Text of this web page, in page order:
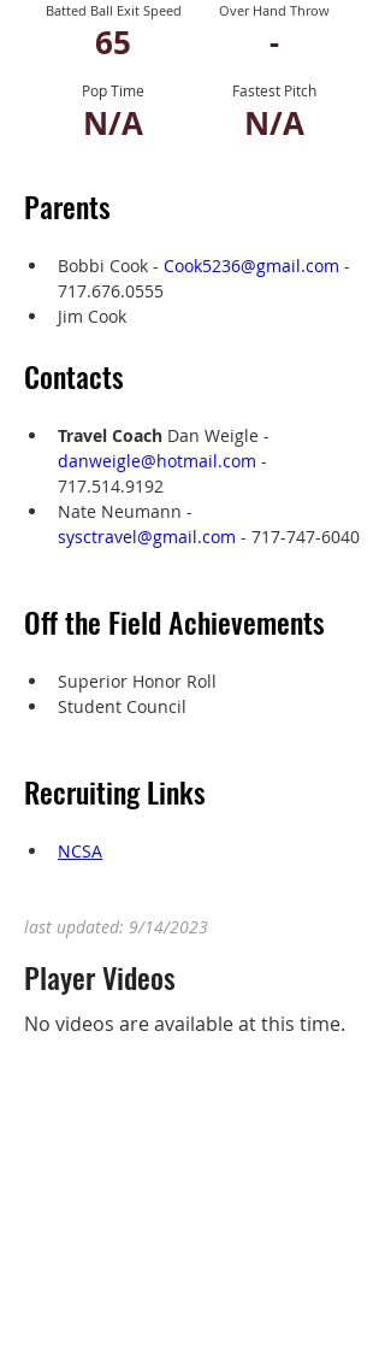
Batted Ball Exit Speed
65
Over Hand Throw
-
Pop Time
N/A
Fastest Pitch
N/A
Parents
Bobbi Cook - Cook5236@gmail.com -
717.676.0555
Jim Cook
Contacts
Travel Coach Dan Weigle -
danweigle@hotmail.com -
‭717.514.9192‬
Nate Neumann -
sysctravel@gmail.com - 717-747-6040
Off the Field Achievements
Superior Honor Roll
Student Council
Recruiting Links
NCSA
last updated: 9/14/2023
Player Videos
No videos are available at this time.